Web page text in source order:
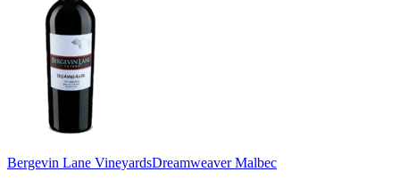
Bergevin Lane VineyardsDreamweaver Malbec